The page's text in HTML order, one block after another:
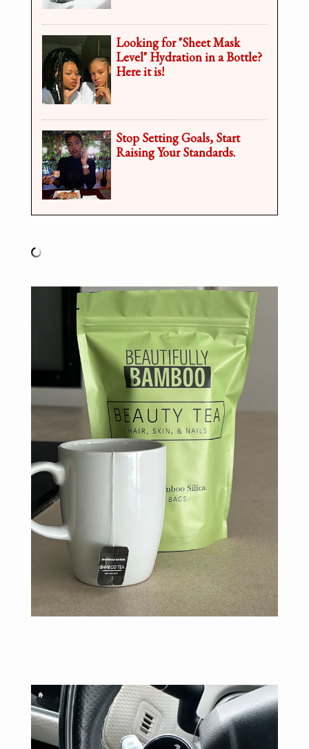
Looking for "Sheet Mask
Level" Hydration in a Bottle?
Here it is!
Stop Setting Goals, Start
Raising Your Standards.